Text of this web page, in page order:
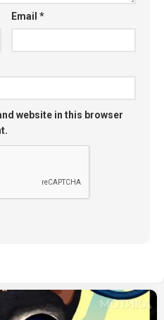
Email*
website in this browser